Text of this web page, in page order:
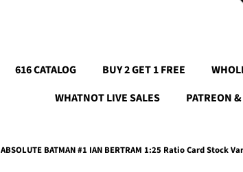
616 CATALOG BUY 2 GET 1 FREE
WHATNOT LIVE SALES
PATREON
ABSOLUTE BATMAN #1 IAN BERTRAM 1:25 Ratio Card Stock